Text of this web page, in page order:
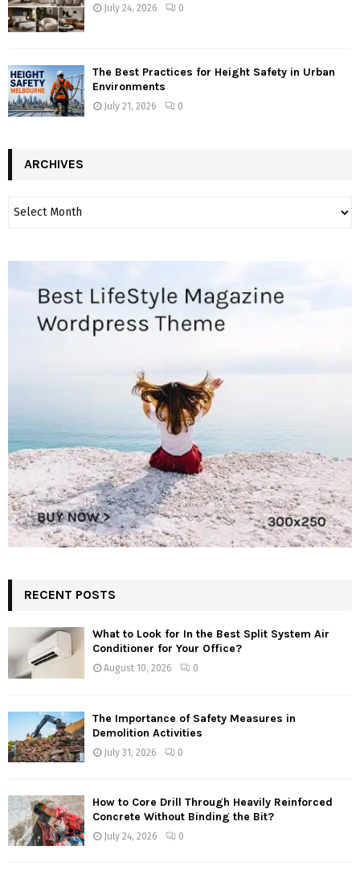
July 24, 2026 0
The Best Practices for Height Safety in Urban
Environments
July 21, 2026 0
ARCHIVES
RECENT POSTS
What to Look for In the Best Split System Air
Conditioner for Your Office?
August 10, 2026 0
The Importance of Safety Measures in
Demolition Activities
July 31, 2026 0
How to Core Drill Through Heavily Reinforced
Concrete Without Binding the Bit?
July 24, 2026 0